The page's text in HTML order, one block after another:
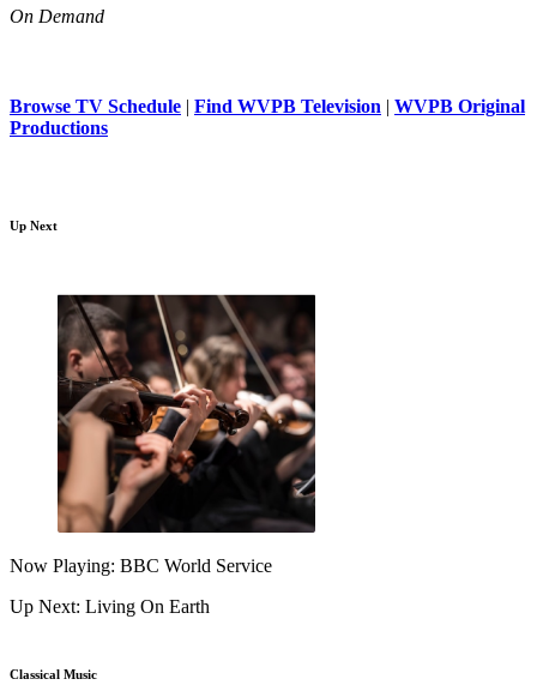
On Demand
Browse TV Schedule | Find WVPB Television | WVPB Original
Productions
Up Next
Now Playing: BBC World Service
Up Next: Living On Earth
Classical Music